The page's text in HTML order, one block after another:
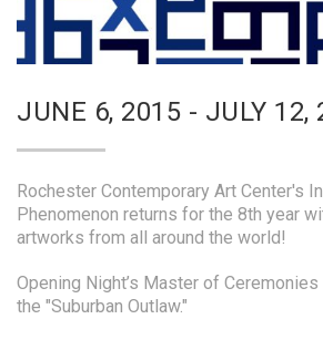
JUNE 6, 2015 - JULY 12,
Rochester Contemporary Art Center's
Phenomenon returns for the 8th year
artworks from all around the world!
Opening Night’s Master of Ceremonies
the "Suburban Outlaw."